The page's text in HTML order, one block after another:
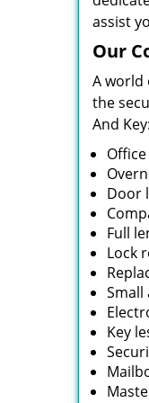
assist
Our
A world
the
And Key:
Door
Full
Lock
Small
Key